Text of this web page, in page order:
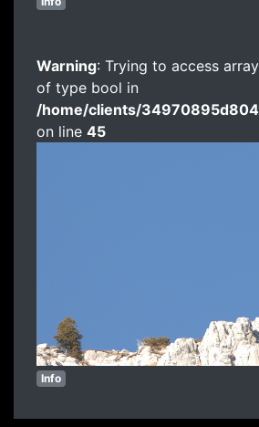
Warning: Trying to access
of type bool in
/home/clients/
on line 45
Info